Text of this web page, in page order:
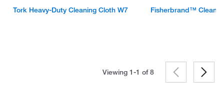
Tork Heavy-Duty Cleaning Cloth W7
Fisherbrand™ Clean-
Viewing 1-1 of8